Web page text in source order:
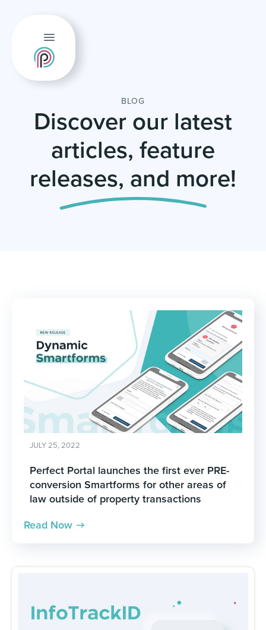
BLOG
Discover our latest
articles, feature
releases, and more!
JULY 25, 2022
Perfect Portal launches the first ever PRE-
conversion Smartforms for other areas of
law outside of property transactions
Read Now